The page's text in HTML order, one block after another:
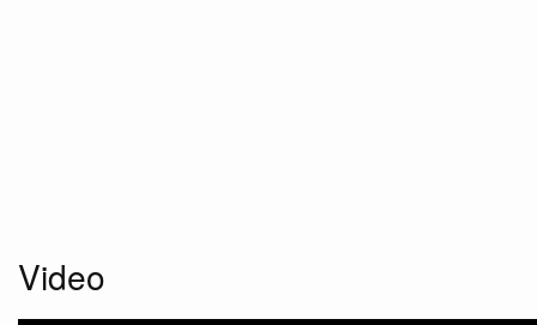
Video